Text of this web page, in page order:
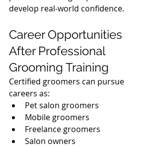
develop real-world confidence.
Career Opportunities
After Professional
Grooming Training
Certified groomers can pursue
careers as:
Pet salon groomers
Mobile groomers
Freelance groomers
Salon owners